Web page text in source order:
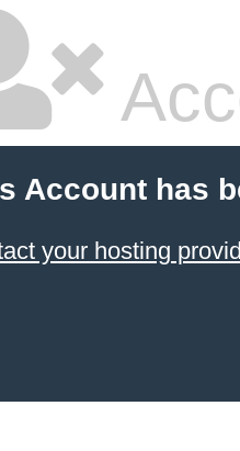
Account has
your hosting